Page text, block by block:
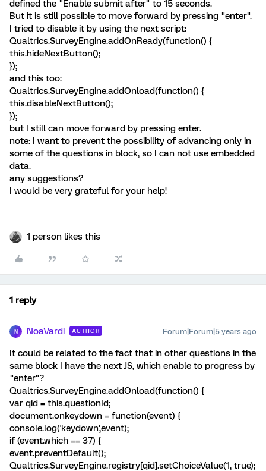
defined the "Enable submit after" to 15 seconds.
But it is still possible to move forward by pressing "enter".
I tried to disable it by using the next script:
Qualtrics.SurveyEngine.addOnReady(function() {
this.hideNextButton();
});
and this too:
Qualtrics.SurveyEngine.addOnload(function() {
this.disableNextButton();
});
but I still can move forward by pressing enter.
note: I want to prevent the possibility of advancing only in
some of the questions in block, so I can not use embedded
data.
any suggestions?
I would be very grateful for your help!
1 person likes this
1 reply
N NoaVardi AUTHOR Forum|Forum|5 years ago
It could be related to the fact that in other questions in the
same block I have the next JS, which enable to progress by
"enter"?
Qualtrics.SurveyEngine.addOnload(function() {
var qid = this.questionId;
document.onkeydown = function(event) {
console.log('keydown',event);
if (event.which == 37) {
event.preventDefault();
Qualtrics.SurveyEngine.registry[qid].setChoiceValue(1, true);